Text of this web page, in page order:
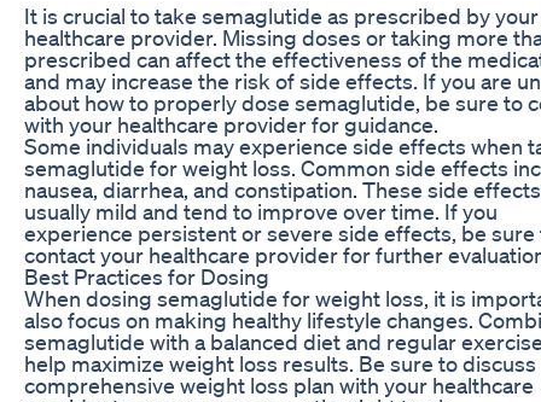
It is crucial to take semaglutide as prescribed by your
healthcare provider. Missing doses or taking more
prescribed can affect the effectiveness of the
and may increase the risk of side effects. If you are
about how to properly dose semaglutide, be sure to
with your healthcare provider for guidance.
Some individuals may experience side effects when
semaglutide for weight loss. Common side effects
nausea, diarrhea, and constipation. These side
usually mild and tend to improve over time. If you
experience persistent or severe side effects, be sure
contact your healthcare provider for further
Best Practices for Dosing
When dosing semaglutide for weight loss, it is
also focus on making healthy lifestyle changes.
semaglutide with a balanced diet and regular
help maximize weight loss results. Be sure to discuss
comprehensive weight loss plan with your healthcare